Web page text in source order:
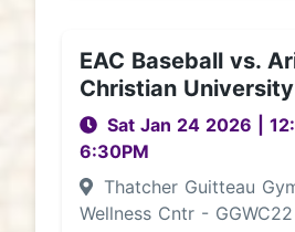
EAC Baseball vs.
Christian University
Sat Jan 24 2026
6:30PM
Thatcher Guitteau
Wellness Cntr - GGWC22